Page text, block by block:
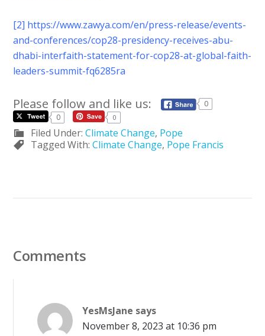
[2] https://www.zawya.com/en/press-release/events-
and-conferences/cop28-presidency-receives-abu-
dhabi-interfaith-statement-for-cop28-at-global-faith-
leaders-summit-fq6285ra
Please follow and like us:
0
0
0
Filed Under:Climate Change, Pope
Tagged With:Climate Change, Pope Francis
Comments
YesMsJane says
November 8, 2023 at 10:36 pm